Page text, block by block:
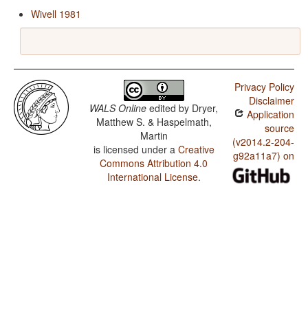
Wivell 1981
WALS Online edited by Dryer,
Matthew S. & Haspelmath,
Martin
is licensed under a Creative
Commons Attribution 4.0
International License.
Privacy Policy
Disclaimer
Application
source
(v2014.2-204-
g92a11a7) on